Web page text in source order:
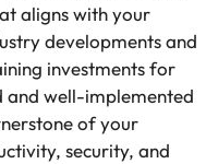
aligns with your
developments and
investments for
and well-implemented
of your
security, and